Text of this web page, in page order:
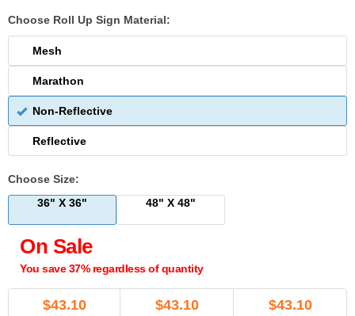
Choose Roll Up Sign Material:
Mesh
Marathon
Non-Reflective
Reflective
Choose Size:
36" X 36"
48" X 48"
On Sale
You save 37% regardless of quantity
$43.10
$43.10
$43.10